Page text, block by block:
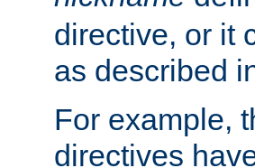
directive, or it
as described
For example,
directives